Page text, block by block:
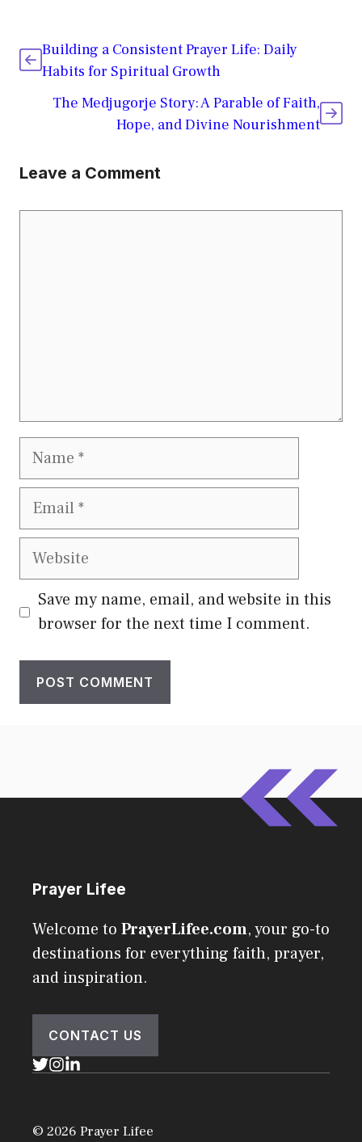
Building a Consistent Prayer Life: Daily
Habits for Spiritual Growth
The Medjugorje Story: A Parable of Faith,
Hope, and Divine Nourishment
Leave a Comment
Name
Email
Website
Save my name, email, and website in this
browser for the next time I comment.
Prayer Lifee
Welcome to PrayerLifee.com, your go-to
destinations for everything faith, prayer,
and inspiration.
CONTACT US
© 2026 Prayer Lifee